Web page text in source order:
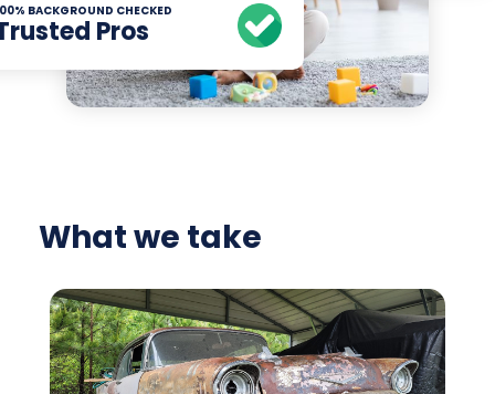
BACKGROUND CHECKED
Pros
What we take